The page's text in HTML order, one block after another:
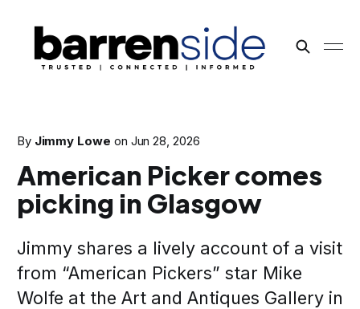
By Jimmy Lowe on Jun 28, 2026
American Picker comes
picking in Glasgow
Jimmy shares a lively account of a visit
from “American Pickers” star Mike
Wolfe at the Art and Antiques Gallery in